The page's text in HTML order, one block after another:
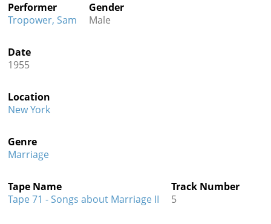
  
Performer
Tropower, Sam
Gender
Male
Date
1955
Location
New York
Genre
Marriage
Tape Name
Tape 71 - Songs about Marriage II
Track Number
5